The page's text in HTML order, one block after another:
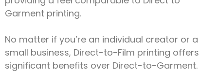
Garment printing.
No matter if you’re an individual creator or a
small business, Direct-to-Film printing offers
significant benefits over Direct-to-Garment.